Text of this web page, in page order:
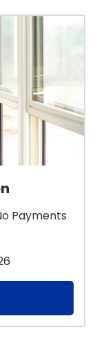
Payments